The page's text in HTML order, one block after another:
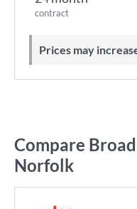
contract
Prices may
Compare
Norfolk